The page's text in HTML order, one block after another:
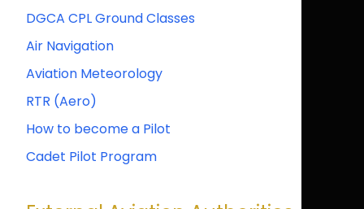
DGCA CPL Ground Classes
Air Navigation
Aviation Meteorology
RTR (Aero)
How to become a Pilot
Cadet Pilot Program